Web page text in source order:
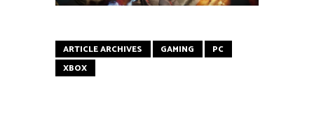
ARTICLE ARCHIVES GAMING
PC
XBOX